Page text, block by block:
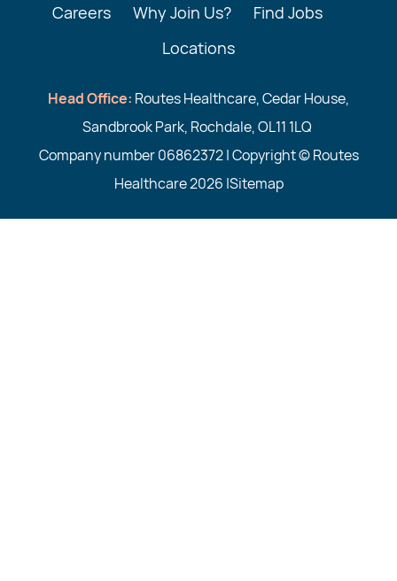
Careers Why Join Us?
Find Jobs
Locations
Head Office: Routes Healthcare, Cedar House,
Sandbrook Park, Rochdale, OL11 1LQ
Company number 06862372 | Copyright © Routes
Healthcare 2026 |Sitemap